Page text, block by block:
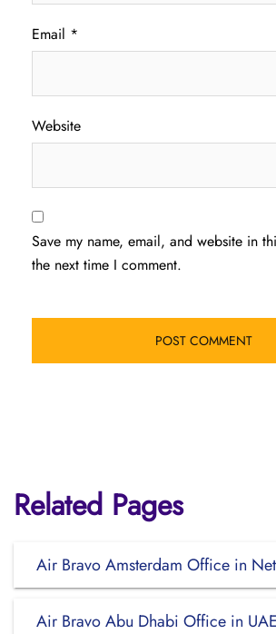
Email *
Website
Save my name, email, and website in
the next time I comment.
Related Pages
Air Bravo Amsterdam Office in
Air Bravo Abu Dhabi Office in UAE